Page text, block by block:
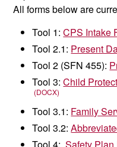
All forms below are
Tool 1:CPS Intake
Tool 2.1: Present
Tool 2 (SFN 455):
Tool 3:Child
Tool 3.1: Family
Tool 3.2:
Tool 4:Safety Plan